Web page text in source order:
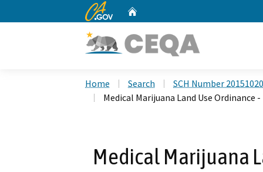
CA.gov
Home Search
SCH Number
Medical Marijuana Land Use Ordinance -
Medical Marijuana